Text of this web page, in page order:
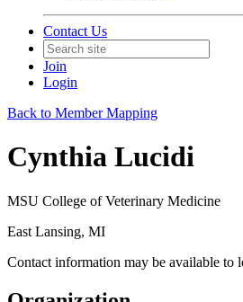
Contact Us
Join
Login
Back to Member Mapping
Cynthia Lucidi
MSU College of Veterinary Medicine
East Lansing, MI
Contact information may be available to